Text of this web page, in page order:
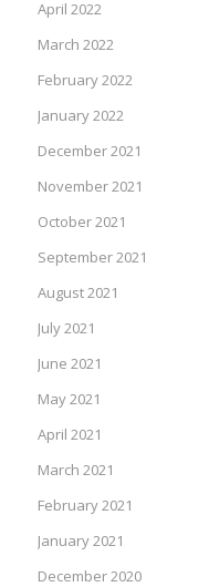
April 2022
March 2022
February 2022
January 2022
December 2021
November 2021
October 2021
September 2021
August 2021
July 2021
June 2021
May 2021
April 2021
March 2021
February 2021
January 2021
December 2020